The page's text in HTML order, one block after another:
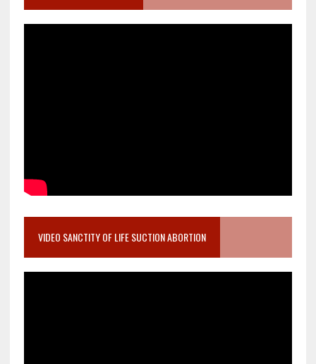
VIDEO SANCTITY OF LIFE SUCTION ABORTION